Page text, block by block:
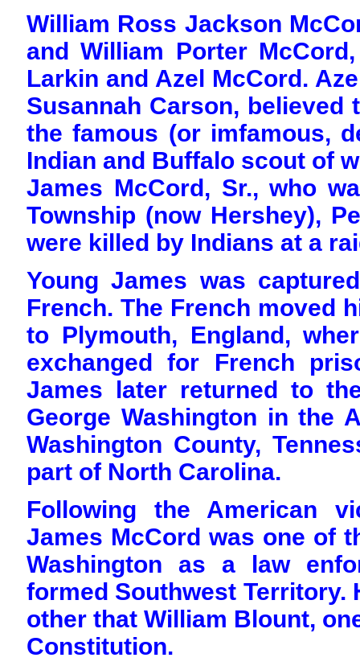
William Ross Jackson
and William Porter
Larkin and Azel McCord.
Susannah Carson,
the famous (or imfamous,
Indian and Buffalo scout of
James McCord, Sr., who
Township (now Hershey),
were killed by Indians at a
Young James was
French. The French moved
to Plymouth, England,
exchanged for French
James later returned to
George Washington in the
Washington County,
part of North Carolina.
Following the American
James McCord was one of
Washington as a law
formed Southwest Territory.
other that William Blount,
Constitution.